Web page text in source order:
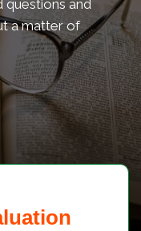
questions and
a matter of